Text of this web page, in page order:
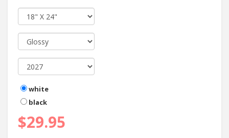
white
black
$29.95